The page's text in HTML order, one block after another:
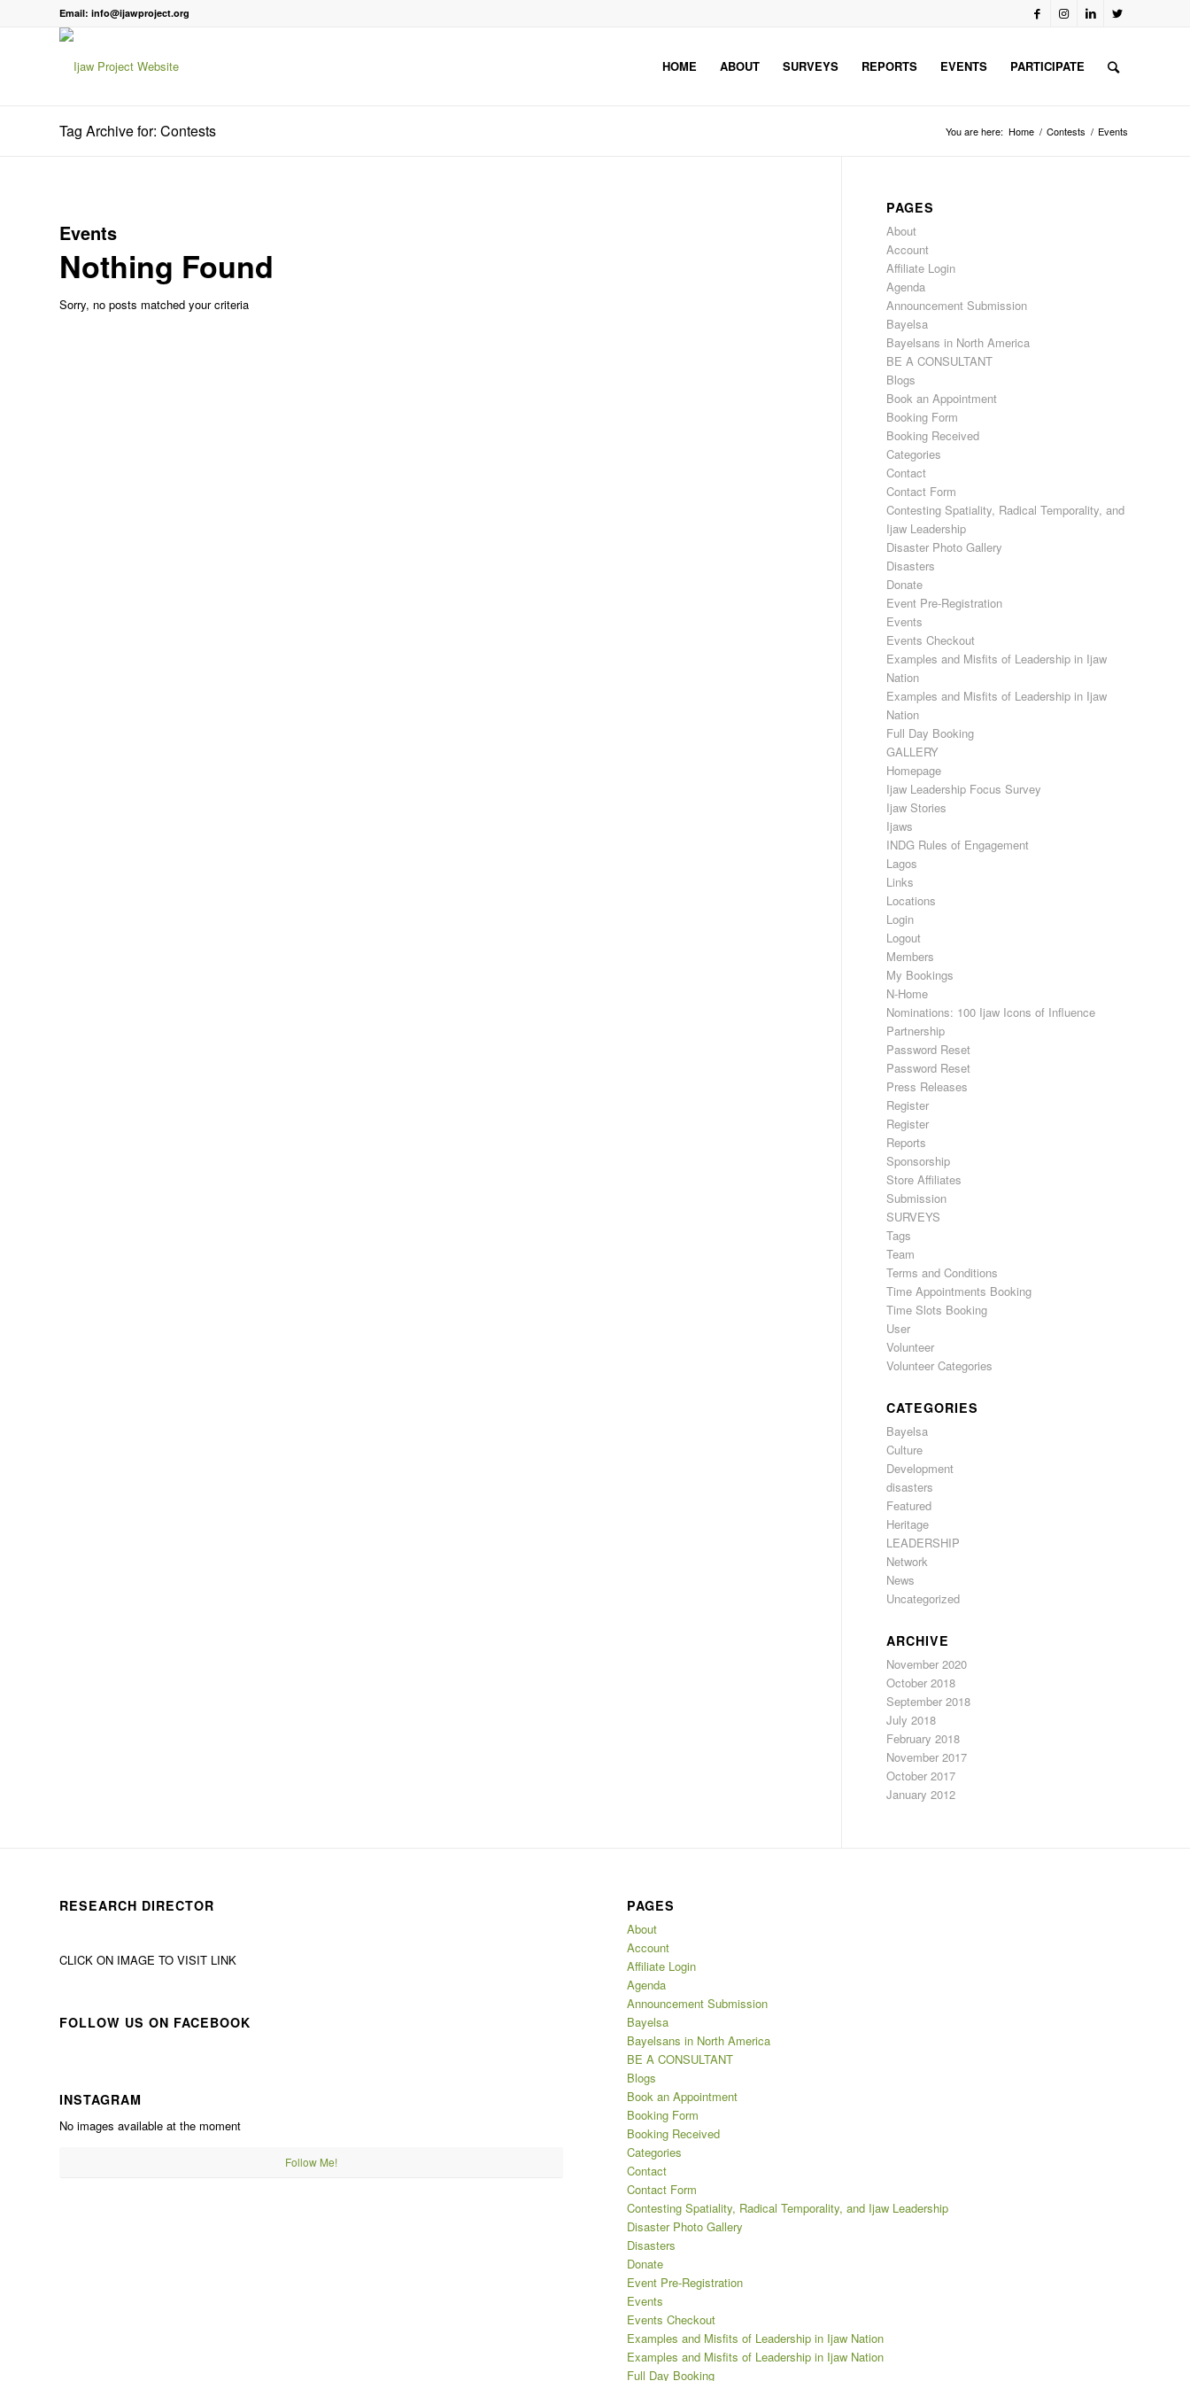
Email: info@ijawproject.org
HOME ABOUT SURVEYS REPORTS EVENTS PARTICIPATE
Tag Archive for: Contests You are here: Home / Contests / Events
Events
Nothing Found
Sorry, no posts matched your criteria
PAGES
About
Account
Affiliate Login
Agenda
Announcement Submission
Bayelsa
Bayelsans in North America
BE A CONSULTANT
Blogs
Book an Appointment
Booking Form
Booking Received
Categories
Contact
Contact Form
Contesting Spatiality, Radical Temporality, and
Ijaw Leadership
Disaster Photo Gallery
Disasters
Donate
Event Pre-Registration
Events
Events Checkout
Examples and Misfits of Leadership in Ijaw
Nation
Examples and Misfits of Leadership in Ijaw
Nation
Full Day Booking
GALLERY
Homepage
Ijaw Leadership Focus Survey
Ijaw Stories
Ijaws
INDG Rules of Engagement
Lagos
Links
Locations
Login
Logout
Members
My Bookings
N-Home
Nominations: 100 Ijaw Icons of Influence
Partnership
Password Reset
Password Reset
Press Releases
Register
Register
Reports
Sponsorship
Store Affiliates
Submission
SURVEYS
Tags
Team
Terms and Conditions
Time Appointments Booking
Time Slots Booking
User
Volunteer
Volunteer Categories
CATEGORIES
Bayelsa
Culture
Development
disasters
Featured
Heritage
LEADERSHIP
Network
News
Uncategorized
ARCHIVE
November 2020
October 2018
September 2018
July 2018
February 2018
November 2017
October 2017
January 2012
RESEARCH DIRECTOR
CLICK ON IMAGE TO VISIT LINK
FOLLOW US ON FACEBOOK
INSTAGRAM
No images available at the moment
Follow Me!
PAGES
About
Account
Affiliate Login
Agenda
Announcement Submission
Bayelsa
Bayelsans in North America
BE A CONSULTANT
Blogs
Book an Appointment
Booking Form
Booking Received
Categories
Contact
Contact Form
Contesting Spatiality, Radical Temporality, and Ijaw Leadership
Disaster Photo Gallery
Disasters
Donate
Event Pre-Registration
Events
Events Checkout
Examples and Misfits of Leadership in Ijaw Nation
Examples and Misfits of Leadership in Ijaw Nation
Full Day Booking